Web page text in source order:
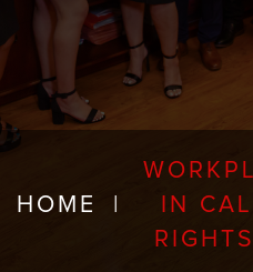
HOME
IN